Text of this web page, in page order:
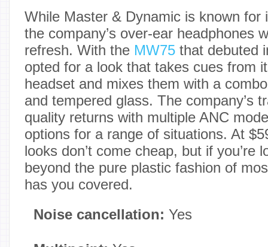
While Master & Dynamic is known for
the company’s over-ear headphones
refresh. With the MW75 that debuted
opted for a look that takes cues from
headset and mixes them with a
and tempered glass. The company’s
quality returns with multiple ANC
options for a range of situations. At
looks don’t come cheap, but if you’re
beyond the pure plastic fashion of
has you covered.
Noise cancellation: Yes